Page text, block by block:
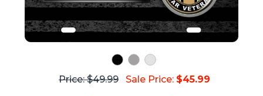
Price: $49.99 Sale Price: $45.99